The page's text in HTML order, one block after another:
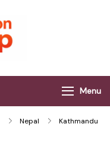
Menu
Nepal
Kathmandu